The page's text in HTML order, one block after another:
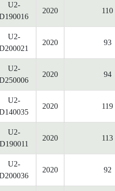
U2-
2020 110
U2-
2020 93
U2-
2020 94
U2-
2020 119
U2-
D190011
2020 113
U2-
2020 92